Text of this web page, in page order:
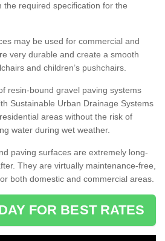
required specification for the
may be used for commercial and
very durable and create a smooth
and children’s pushchairs.
resin-bound gravel paving systems
Sustainable Urban Drainage Systems
areas without the risk of
water during wet weather.
paving surfaces are extremely long-
They are virtually maintenance-free,
both domestic and commercial areas.
FOR BEST RATES